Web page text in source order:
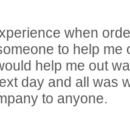
when
to help
help me out
day and all was
to anyone.